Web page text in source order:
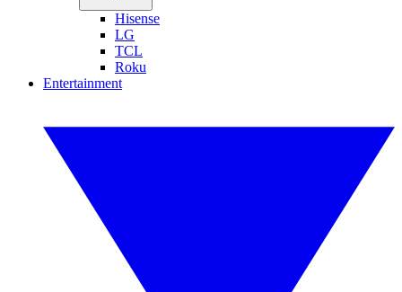
Hisense
LG
TCL
Roku
Entertainment